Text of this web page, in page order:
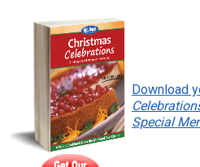
Download
Special